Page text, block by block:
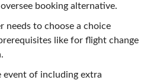
booking alternative.
needs to choose a choice
like for flight change
event of including extra